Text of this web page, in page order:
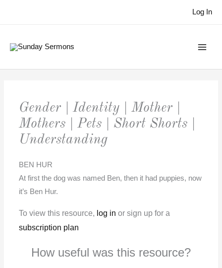
Log In
Gender | Identity | Mother |
Mothers | Pets | Short Shorts |
Understanding
BEN HUR
At first the dog was named Ben, then it had puppies, now
it’s Ben Hur.
To view this resource, log in or sign up for a
subscription plan
How useful was this resource?